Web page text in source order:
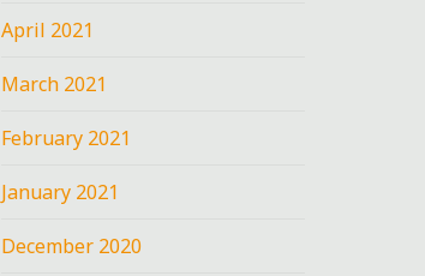
April 2021
March 2021
February 2021
January 2021
December 2020